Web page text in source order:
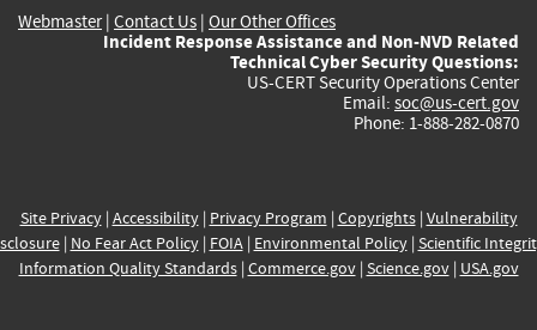
Webmaster| Contact Us | Our Other Offices
Incident Response Assistance and Non-NVD Related
Technical Cyber Security Questions:
US-CERT Security Operations Center
Email: soc@us-cert.gov
Phone: 1-888-282-0870
Site Privacy| Accessibility| Privacy Program | Copyrights| Vulnerability
| No Fear Act Policy| FOIA| Environmental Policy| Scientific
Information Quality Standards| Commerce.gov| Science.gov| USA.gov